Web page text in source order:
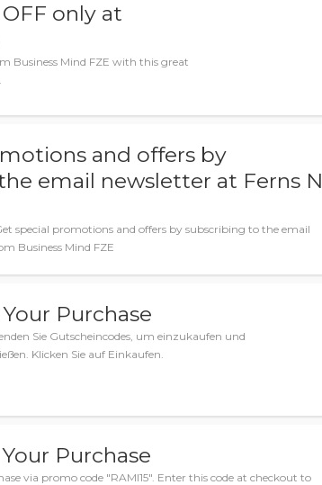
only at
Business Mind FZE with this great
and offers by
email newsletter at Ferns N
special promotions and offers by subscribing to the email
Business Mind FZE
Purchase
Sie Gutscheincodes, um einzukaufen und
Klicken Sie auf Einkaufen.
Purchase
via promo code "RAMI15". Enter this code at checkout to